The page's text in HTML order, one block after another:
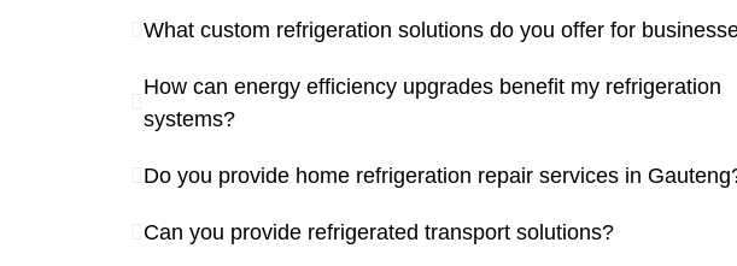
What custom refrigeration solutions do you offer for
How can energy efficiency upgrades benefit my refrigeration
systems?
Do you provide home refrigeration repair services in
Can you provide refrigerated transport solutions?